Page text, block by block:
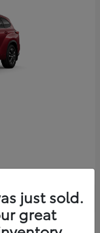
just sold.
great